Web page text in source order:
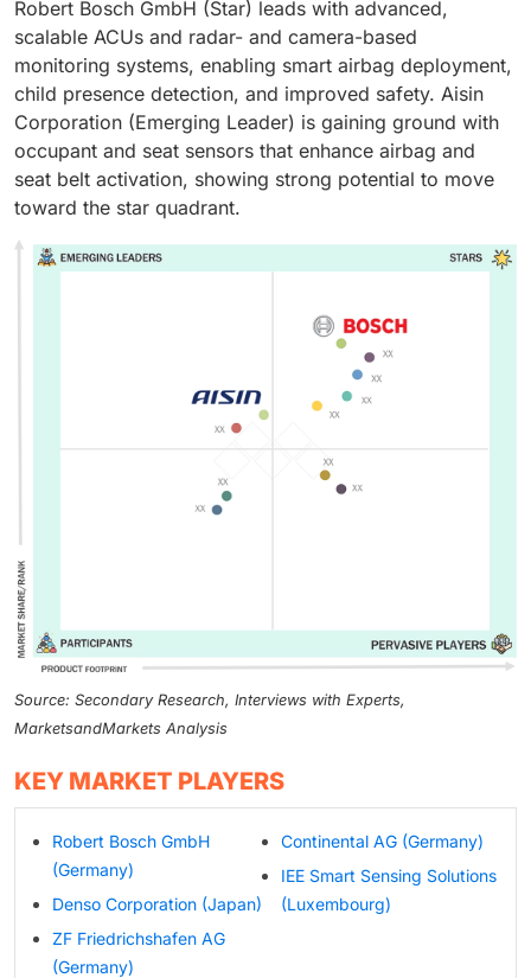
Robert Bosch GmbH (Star) leads with advanced,
scalable ACUs and radar- and camera-based
monitoring systems, enabling smart airbag deployment,
child presence detection, and improved safety. Aisin
Corporation (Emerging Leader) is gaining ground with
occupant and seat sensors that enhance airbag and
seat belt activation, showing strong potential to move
toward the star quadrant.
Source: Secondary Research, Interviews with Experts,
MarketsandMarkets Analysis
KEY MARKET PLAYERS
Robert Bosch GmbH
(Germany)
Denso Corporation (Japan)
ZF Friedrichshafen AG
(Germany)
Continental AG (Germany)
IEE Smart Sensing Solutions
(Luxembourg)